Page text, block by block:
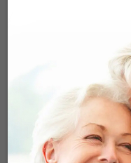
conversely that all
unprocessed
So, public policy
evidence for these
conclusive.2
These researchers